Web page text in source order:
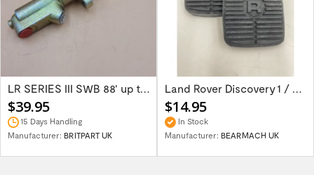
LR SERIES III SWB 88' up to 1980 Brake...
$39.95
15 Days Handling
Manufacturer: BRITPART UK
Land Rover Discovery 1 / Discover 2 Rang...
$14.95
In Stock
Manufacturer: BEARMACH UK